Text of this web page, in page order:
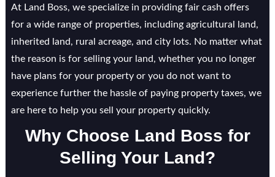
At Land Boss, we specialize in providing fair cash offers
for a wide range of properties, including agricultural land,
inherited land, rural acreage, and city lots. No matter what
the reason is for selling your land, whether you no longer
have plans for your property or you do not want to
experience further the hassle of paying property taxes, we
are here to help you sell your property quickly.
Why Choose Land Boss for
Selling Your Land?